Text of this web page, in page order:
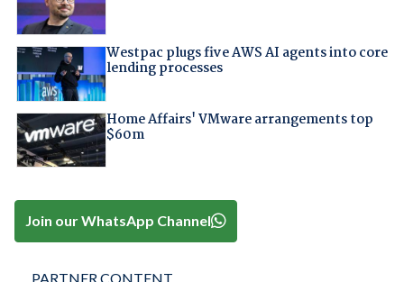
Westpac plugs five AWS AI agents into core
lending processes
Home Affairs' VMware arrangements top
$60m
Join our WhatsApp Channel
PARTNER CONTENT